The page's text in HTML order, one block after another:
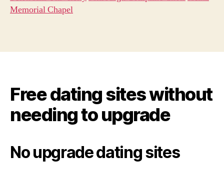
Memorial Chapel
Free dating sites without
needing to upgrade
No upgrade dating sites